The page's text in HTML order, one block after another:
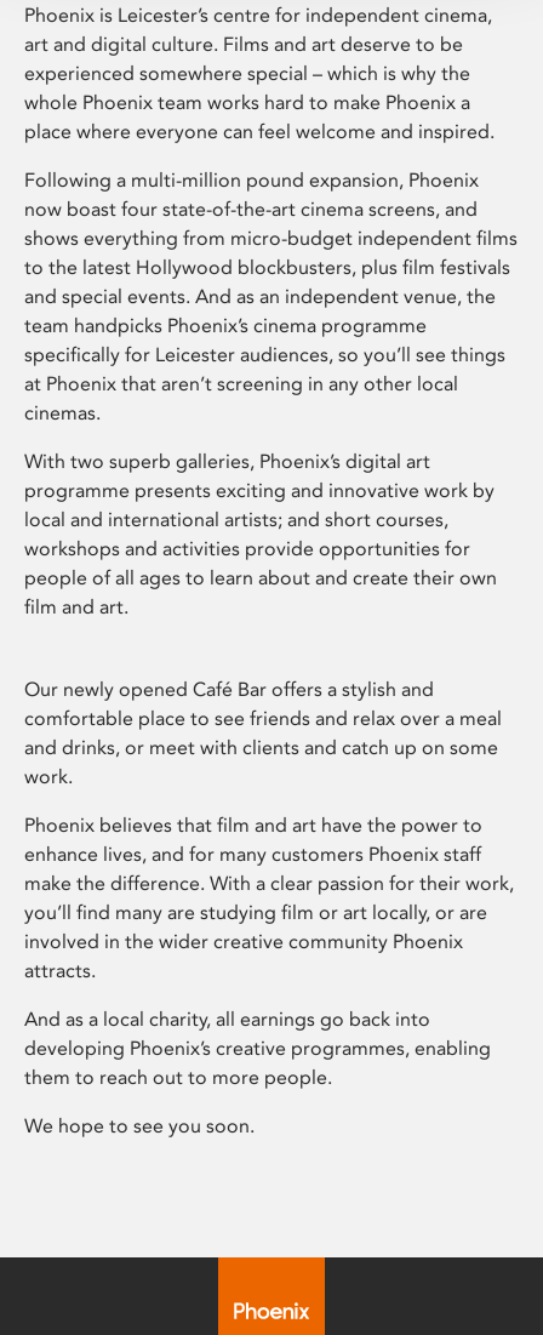
Phoenix is Leicester’s centre for independent cinema,
art and digital culture. Films and art deserve to be
experienced somewhere special – which is why the
whole Phoenix team works hard to make Phoenix a
place where everyone can feel welcome and inspired.
Following a multi-million pound expansion, Phoenix
now boast four state-of-the-art cinema screens, and
shows everything from micro-budget independent films
to the latest Hollywood blockbusters, plus film festivals
and special events. And as an independent venue, the
team handpicks Phoenix’s cinema programme
specifically for Leicester audiences, so you’ll see things
at Phoenix that aren’t screening in any other local
cinemas.
With two superb galleries, Phoenix’s digital art
programme presents exciting and innovative work by
local and international artists; and short courses,
workshops and activities provide opportunities for
people of all ages to learn about and create their own
film and art.
Our newly opened Café Bar offers a stylish and
comfortable place to see friends and relax over a meal
and drinks, or meet with clients and catch up on some
work.
Phoenix believes that film and art have the power to
enhance lives, and for many customers Phoenix staff
make the difference. With a clear passion for their work,
you’ll find many are studying film or art locally, or are
involved in the wider creative community Phoenix
attracts.
And as a local charity, all earnings go back into
developing Phoenix’s creative programmes, enabling
them to reach out to more people.
We hope to see you soon.